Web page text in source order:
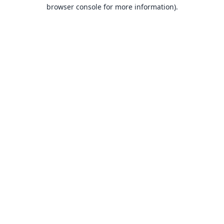
browser console for more information).